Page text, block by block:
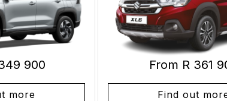
900
more
From R 361
Find out